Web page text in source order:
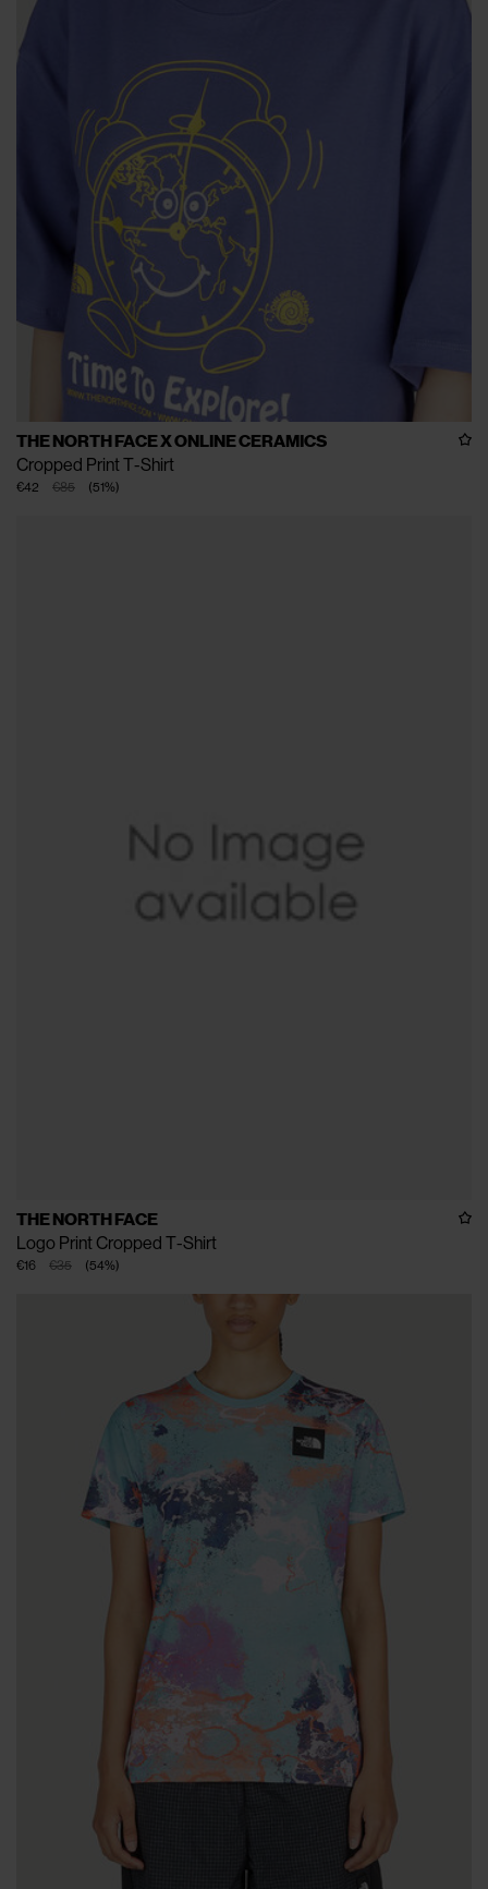
THE NORTH FACE X ONLINE CERAMICS
Cropped Print T-Shirt
€85
€42 (51%)
THE NORTH FACE
Logo Print Cropped T-Shirt
€35
€16 (54%)